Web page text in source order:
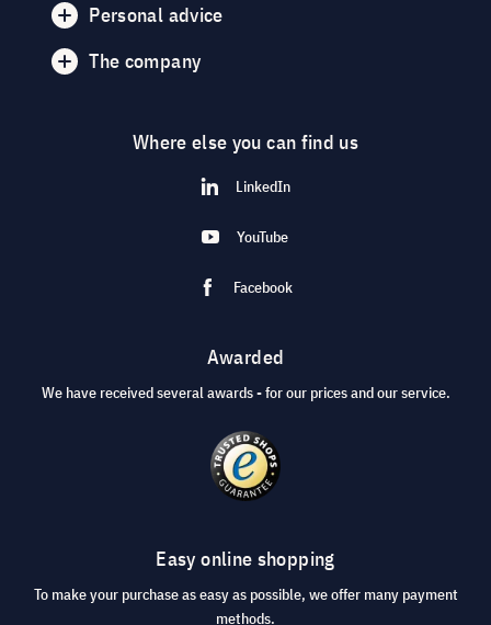
Personal advice
The company
Where else you can find us
LinkedIn
YouTube
Facebook
Awarded
We have received several awards - for our prices and our service.
Easy online shopping
To make your purchase as easy as possible, we offer many payment
methods.